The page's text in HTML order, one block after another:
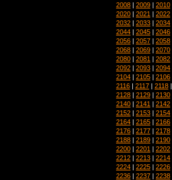
2008 | 2009 | 2010
2020 | 2021 | 2022
2032 | 2033 | 2034
2044 | 2045 | 2046
2056 | 2057 | 2058
2068 | 2069 | 2070
2080 | 2081 | 2082
2092 | 2093 | 2094
2104 | 2105 | 2106
2116 | 2117 | 2118
2128 | 2129 | 2130
2140 | 2141 | 2142
2152 | 2153 | 2154
2164 | 2165 | 2166
2176 | 2177 | 2178
2188 | 2189 | 2190
2200 | 2201 | 2202
2212 | 2213 | 2214
2224 | 2225 | 2226
2236 | 2237 | 2238